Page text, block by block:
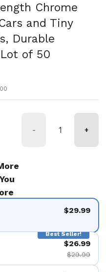
Chrome
and Tiny
Durable
of 50
- +
$29.99
Best Seller!
$26.99
$29.99